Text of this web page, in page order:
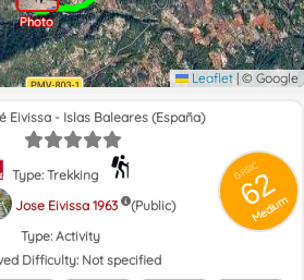
Photo
Leaflet | © Google
GRSIC
62
Medium
Eivissa - Islas Baleares (España)
Type: Trekking
Jose Eivissa 1963
(Public)
Type: Activity
Difficulty: Not specified